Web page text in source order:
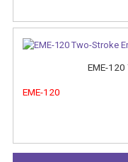
EME-
EME-120